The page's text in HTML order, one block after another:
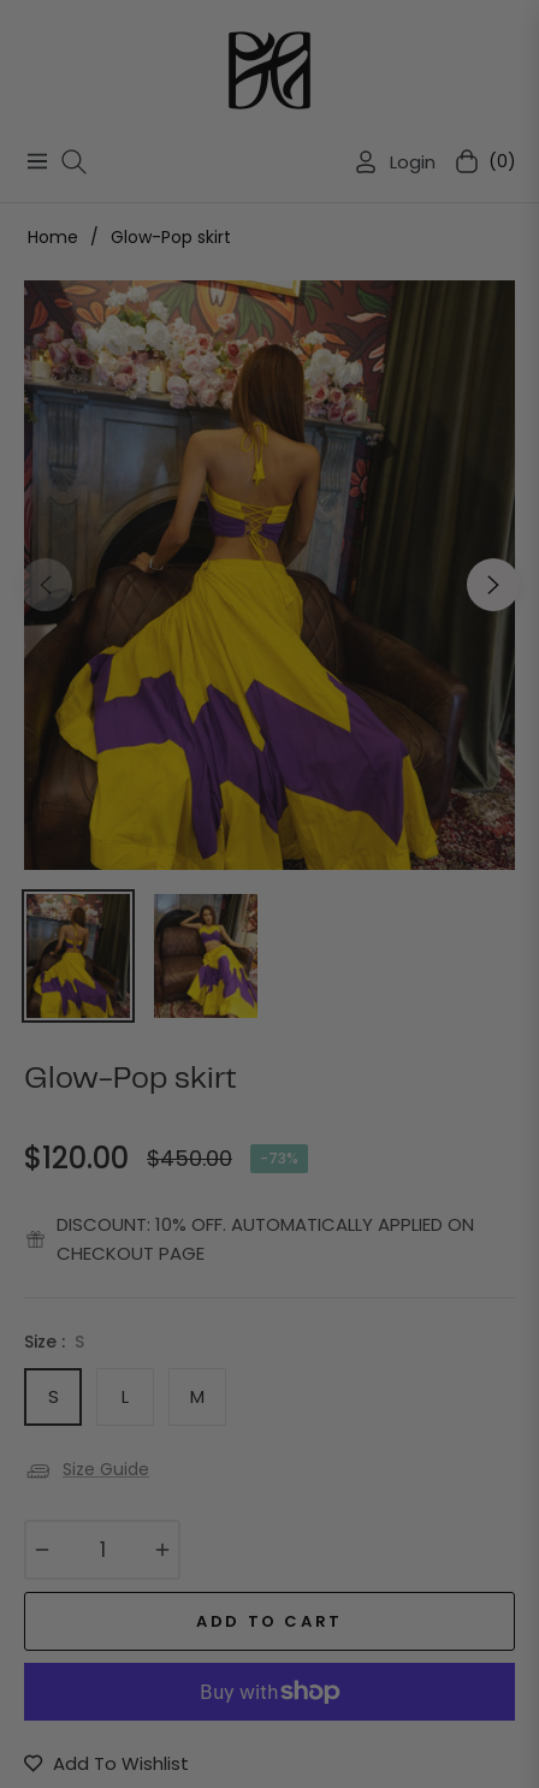
Navigation Login Cart(0)
Home / Glow-Pop skirt
Glow-Pop skirt
$120.00
Regular
$450.00 -73%
DISCOUNT: 10% OFF. AUTOMATICALLY APPLIED ON
CHECKOUT PAGE
Size : S
S L M
Size Guide
ADD TO CART
Add To Wishlist